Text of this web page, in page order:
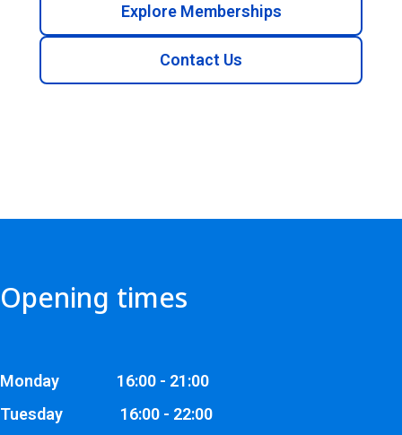
Explore Memberships
Contact Us
Opening times
Monday 16:00 - 21:00
Tuesday 16:00 - 22:00